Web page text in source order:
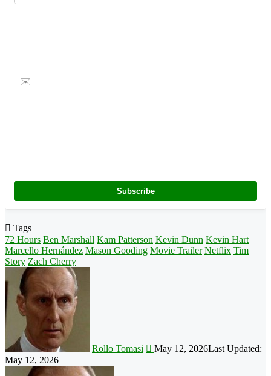
✉️
Subscribe
Tags
72 Hours Ben Marshall Kam Patterson Kevin Dunn Kevin Hart
Marcello Hernández Mason Gooding Movie Trailer Netflix Tim
Story Zach Cherry
Rollo Tomasi May 12, 2026Last Updated:
May 12, 2026